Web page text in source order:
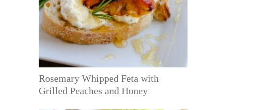
Rosemary Whipped Feta with
Grilled Peaches and Honey